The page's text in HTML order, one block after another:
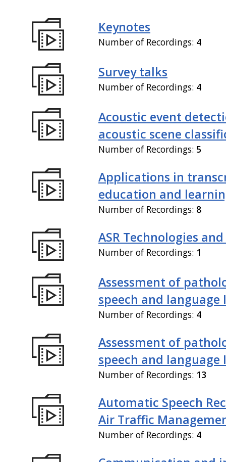
Keynotes
Number of Recordings: 4
Survey talks
Number of Recordings: 4
Acoustic event
acoustic scene
Number of Recordings: 5
Applications in
education and
Number of Recordings: 8
ASR Technologies
Number of Recordings: 1
Assessment of
speech and language I
Number of Recordings: 4
Assessment of
speech and language
Number of Recordings: 13
Automatic Speech
Air Traffic
Number of Recordings: 4